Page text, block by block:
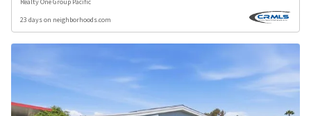
23 days on neighborhoods.com